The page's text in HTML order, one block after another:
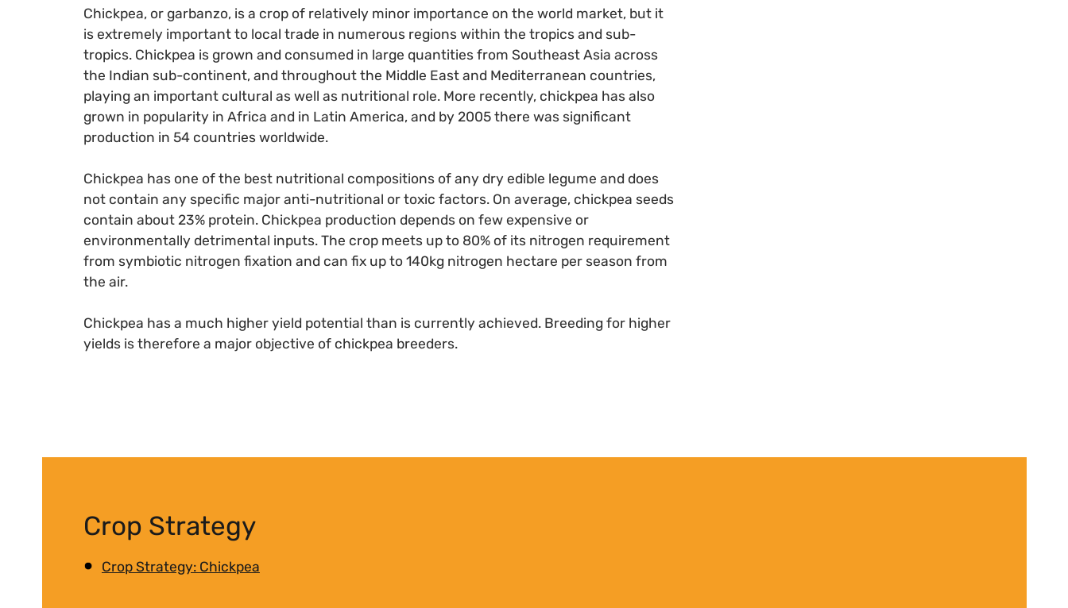
Chickpea, or garbanzo, is a crop of relatively minor importance on the world market, but it
is extremely important to local trade in numerous regions within the tropics and sub-
tropics. Chickpea is grown and consumed in large quantities from Southeast Asia across
the Indian sub-continent, and throughout the Middle East and Mediterranean countries,
playing an important cultural as well as nutritional role. More recently, chickpea has also
grown in popularity in Africa and in Latin America, and by 2005 there was significant
production in 54 countries worldwide.
Chickpea has one of the best nutritional compositions of any dry edible legume and does
not contain any specific major anti-nutritional or toxic factors. On average, chickpea seeds
contain about 23% protein. Chickpea production depends on few expensive or
environmentally detrimental inputs. The crop meets up to 80% of its nitrogen requirement
from symbiotic nitrogen fixation and can fix up to 140kg nitrogen hectare per season from
the air.
Chickpea has a much higher yield potential than is currently achieved. Breeding for higher
yields is therefore a major objective of chickpea breeders.
Crop Strategy
Crop Strategy: Chickpea